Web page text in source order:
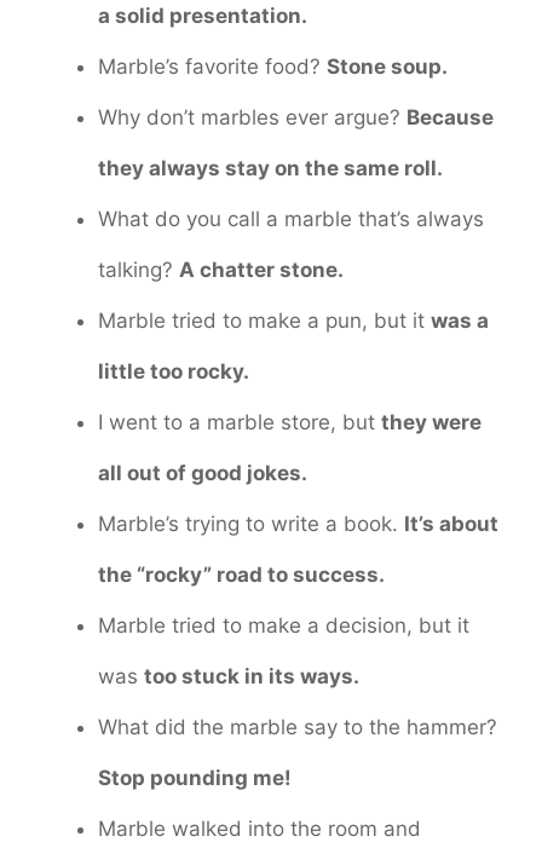
a solid presentation.
Marble’s favorite food? Stone soup.
Why don’t marbles ever argue? Because
they always stay on the same roll.
What do you call a marble that’s always
talking? A chatter stone.
Marble tried to make a pun, but it was a
little too rocky.
I went to a marble store, but they were
all out of good jokes.
Marble’s trying to write a book. It’s about
the “rocky” road to success.
Marble tried to make a decision, but it
was too stuck in its ways.
What did the marble say to the hammer?
Stop pounding me!
Marble walked into the room and